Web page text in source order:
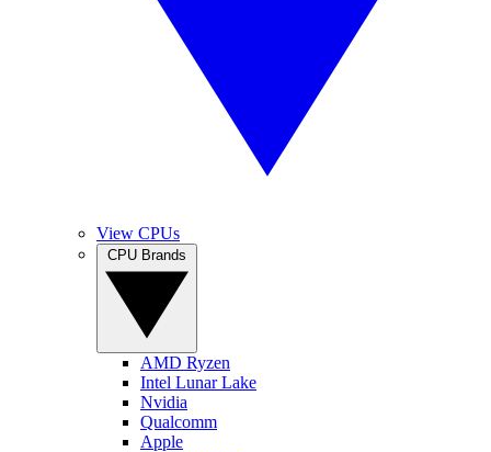
View CPUs
AMD Ryzen
Intel Lunar Lake
Nvidia
Qualcomm
Apple